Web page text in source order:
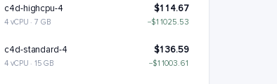
c4d-highcpu-4 $114.67
4 vCPU · 7 GB −$11025.53
c4d-standard-4 $136.59
4 vCPU · 15 GB −$11003.61